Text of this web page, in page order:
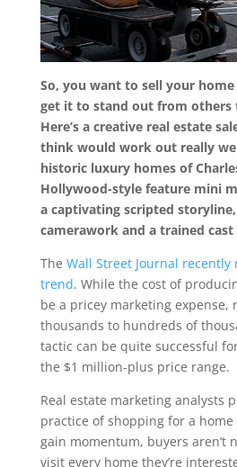
So, you want to sell your
get it to stand out from others
Here’s a creative real estate
think would work out really
historic luxury homes of
Hollywood-style feature mini
a captivating scripted
camerawork and a trained cast
The Wall Street Journal
trend. While the cost of
be a pricey marketing expense,
thousands to hundreds of
tactic can be quite successful
the $1 million-plus price range.
Real estate marketing analysts
practice of shopping for a
gain momentum, buyers aren’t
visit every home they’re